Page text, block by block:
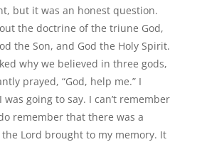
but it was an honest question.
the doctrine of the triune God,
the Son, and God the Holy Spirit.
why we believed in three gods,
prayed, “God, help me.” I
was going to say. I can’t remember
remember that there was a
Lord brought to my memory. It